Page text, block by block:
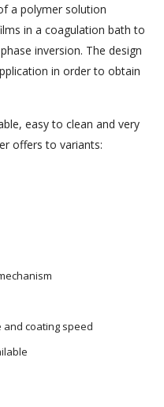
a polymer solution
in a coagulation bath to
inversion. The design
in order to obtain
easy to clean and very
offers to variants:
coating speed